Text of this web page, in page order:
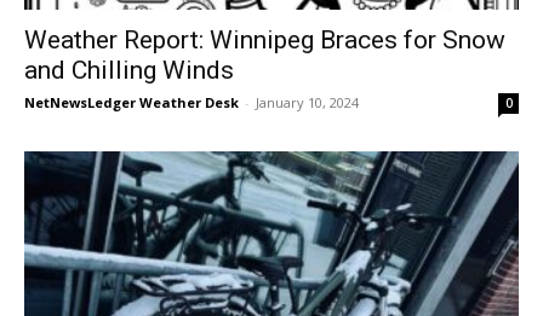
Weather Report: Winnipeg Braces for Snow
and Chilling Winds
NetNewsLedger Weather Desk - January 10, 2024 0